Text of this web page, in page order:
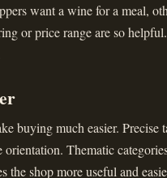
want a wine for a meal,
or price range are so
buying much easier. Precise
Thematic
the shop more useful and